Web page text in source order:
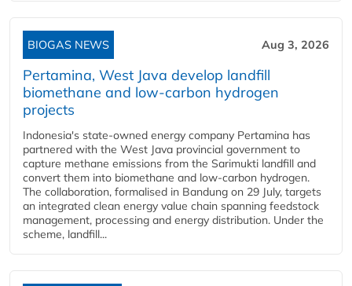
BIOGAS NEWS Aug 3, 2026
Pertamina, West Java develop landfill
biomethane and low-carbon hydrogen
projects
Indonesia's state-owned energy company Pertamina has
partnered with the West Java provincial government to
capture methane emissions from the Sarimukti landfill and
convert them into biomethane and low-carbon hydrogen.
The collaboration, formalised in Bandung on 29 July, targets
an integrated clean energy value chain spanning feedstock
management, processing and energy distribution. Under the
scheme, landfill...